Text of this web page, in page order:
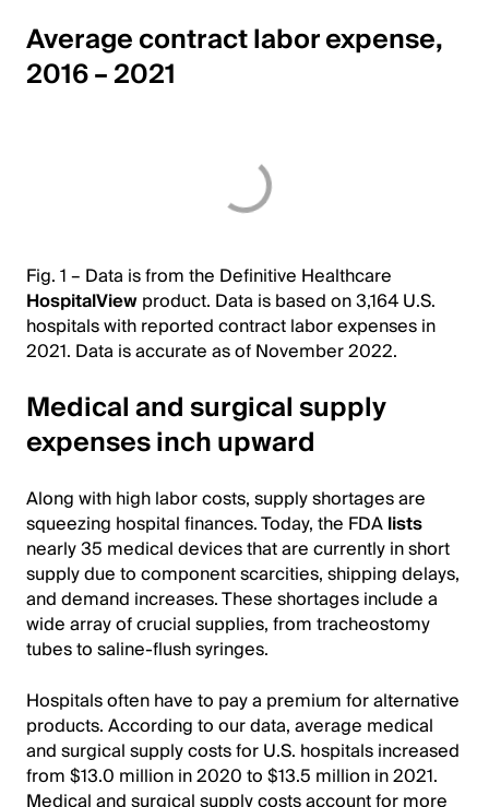
Average contract labor expense,
2016 – 2021
Fig. 1 – Data is from the Definitive Healthcare
HospitalViewproduct. Data is based on 3,164 U.S.
hospitals with reported contract labor expenses in
2021. Data is accurate as of November 2022.
Medical and surgical supply
expenses inch upward
Along with high labor costs, supply shortages are
squeezing hospital finances. Today, the FDAlists
nearly 35 medical devices that are currently in short
supply due to component scarcities, shipping delays,
and demand increases. These shortages include a
wide array of crucial supplies, from tracheostomy
tubes to saline-flush syringes.
Hospitals often have to pay a premium for alternative
products. According to our data, average medical
and surgical supply costs for U.S. hospitals increased
from $13.0 million in 2020 to $13.5 million in 2021.